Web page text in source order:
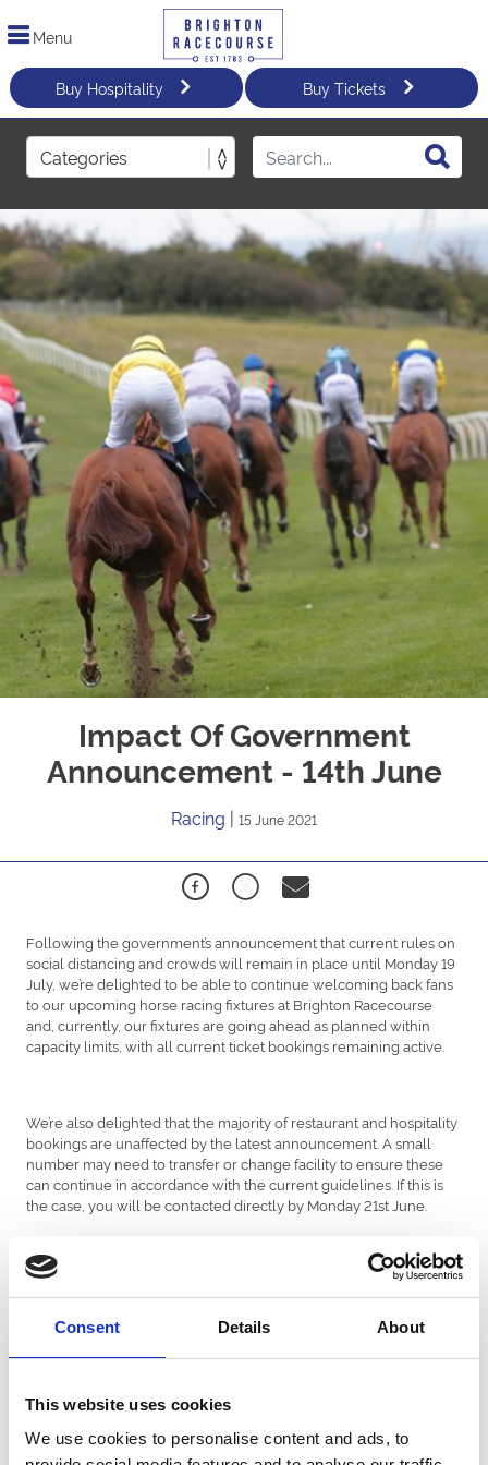
Consent Details About
This website uses cookies
We use cookies to personalise content and ads, to
Menu
Buy Hospitality Buy Tickets
Impact Of Government
Announcement - 14th June
Racing | 15 June 2021
Following the government’s announcement that current rules on
social distancing and crowds will remain in place until Monday 19
July, we’re delighted to be able to continue welcoming back fans
to our upcoming horse racing fixtures at Brighton Racecourse
and, currently, our fixtures are going ahead as planned within
capacity limits, with all current ticket bookings remaining active.
We’re also delighted that the majority of restaurant and hospitality
bookings are unaffected by the latest announcement. A small
number may need to transfer or change facility to ensure these
can continue in accordance with the current guidelines. If this is
the case, you will be contacted directly by Monday 21st June.
With social distancing measures still in place, we are able to
welcome a reduced number of racegoers to our events. This is
currently a maximum of up to 4,000 to each fixture to allow for
participants and officials).
With a limited number of tickets available and all tickets only
available online and in advance, we recommend people book